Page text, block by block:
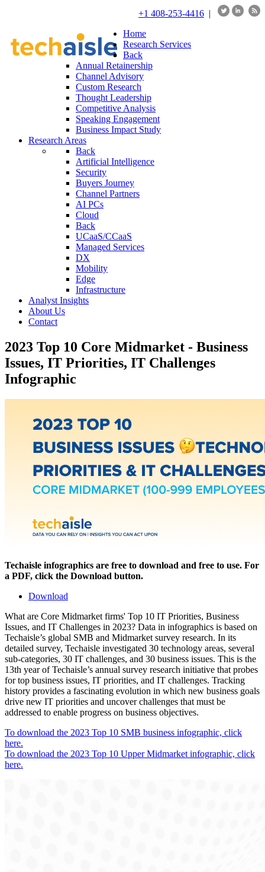
+1 408-253-4416 |
Home
Research Services
Back
Annual Retainership
Channel Advisory
Custom Research
Thought Leadership
Competitive Analysis
Speaking Engagement
Business Impact Study
Research Areas
Back
Artificial Intelligence
Security
Buyers Journey
Channel Partners
AI PCs
Cloud
Back
UCaaS/CCaaS
Managed Services
DX
Mobility
Edge
Infrastructure
Analyst Insights
About Us
Contact
2023 Top 10 Core Midmarket - Business
Issues, IT Priorities, IT Challenges
Infographic
Techaisle infographics are free to download and free to use. For
a PDF, click the Download button.
Download
What are Core Midmarket firms' Top 10 IT Priorities, Business
Issues, and IT Challenges in 2023? Data in infographics is based on
Techaisle’s global SMB and Midmarket survey research. In its
detailed survey, Techaisle investigated 30 technology areas, several
sub-categories, 30 IT challenges, and 30 business issues. This is the
13th year of Techaisle’s annual survey research initiative that probes
for top business issues, IT priorities, and IT challenges. Tracking
history provides a fascinating evolution in which new business goals
drive new IT priorities and uncover challenges that must be
addressed to enable progress on business objectives.
To download the 2023 Top 10 SMB business infographic, click
here.
To download the 2023 Top 10 Upper Midmarket infographic, click
here.